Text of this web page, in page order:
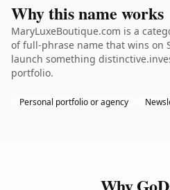
Why this name works
MaryLuxeBoutique.com is a
of full-phrase name that wins on
launch something
portfolio.
Personal portfolio or agency